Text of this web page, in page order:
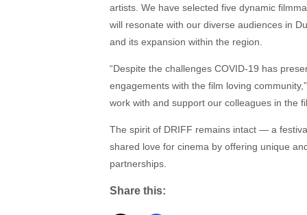
artists. We have selected five dynamic
will resonate with our diverse audiences in
and its expansion within the region.
“Despite the challenges COVID-19 has
engagements with the film loving
work with and support our colleagues in the
The spirit of DRIFF remains intact — a
shared love for cinema by offering unique
partnerships.
Share this: